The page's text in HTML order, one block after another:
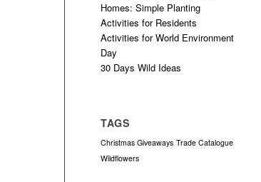
Homes: Simple Planting
Activities for Residents
Activities for World Environment
Day
30 Days Wild Ideas
TAGS
Christmas Giveaways Trade Catalogue
Wildflowers